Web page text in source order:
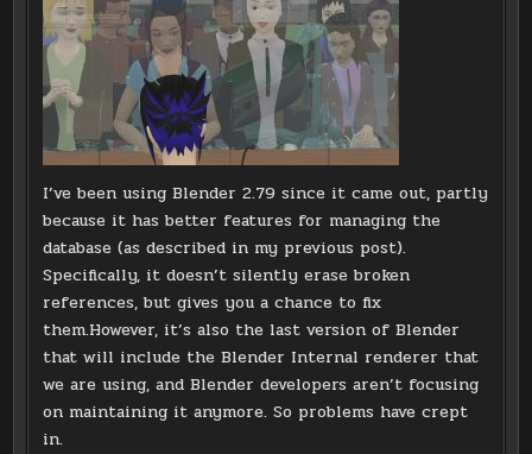
I’ve been using Blender 2.79 since it came out, partly
because it has better features for managing the
database (as described in my previous post).
Specifically, it doesn’t silently erase broken
references, but gives you a chance to fix
them.However, it’s also the last version of Blender
that will include the Blender Internal renderer that
we are using, and Blender developers aren’t focusing
on maintaining it anymore. So problems have crept
in.